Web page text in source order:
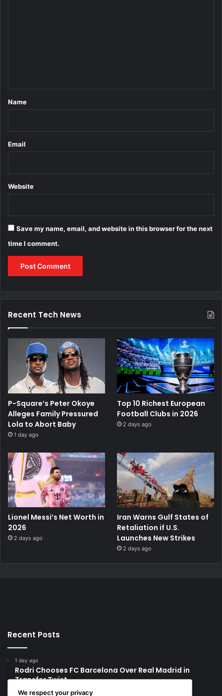
*
Name
Email
Website
Save my name, email, and website in this browser for the next
time I comment.
Recent Tech News
P-Square’s Peter Okoye
Alleges Family Pressured
Lola to Abort Baby
1 day ago
Top 10 Richest European
Football Clubs in 2026
2 days ago
Lionel Messi’s Net Worth in
2026
2 days ago
Iran Warns Gulf States of
Retaliation if U.S.
Launches New Strikes
2 days ago
Recent Posts
1 day ago
Rodri Chooses FC Barcelona Over Real Madrid in
Transfer Twist
We respect your privacy